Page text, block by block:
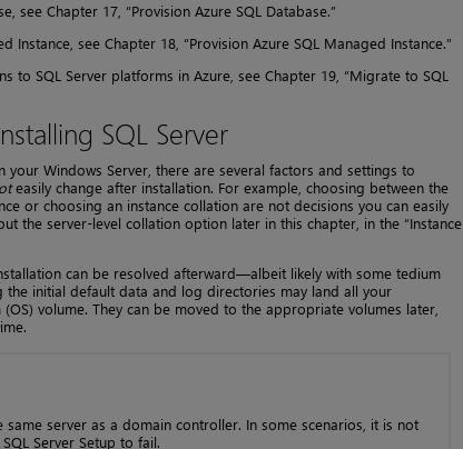
see Chapter 17, “Provision Azure SQL Database.”
Instance, see Chapter 18, “Provision Azure SQL Managed Instance.”
to SQL Server platforms in Azure, see Chapter 19, “Migrate to SQL
SQL Server
your Windows Server, there are several factors and settings to
easily change after installation. For example, choosing between the
or choosing an instance collation are not decisions you can easily
the server-level collation option later in this chapter, in the “Instance
can be resolved afterward—albeit likely with some tedium
the initial default data and log directories may land all your
volume. They can be moved to the appropriate volumes later,
same server as a domain controller. In some scenarios, it is not
Server Setup to fail.